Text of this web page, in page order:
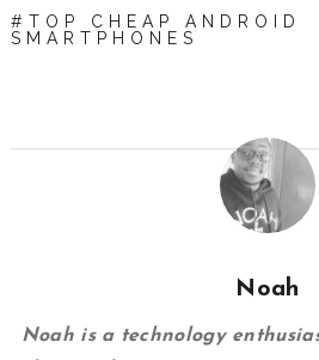
TOP CHEAP ANDROID
SMARTPHONES
Noah
Noah is a technology